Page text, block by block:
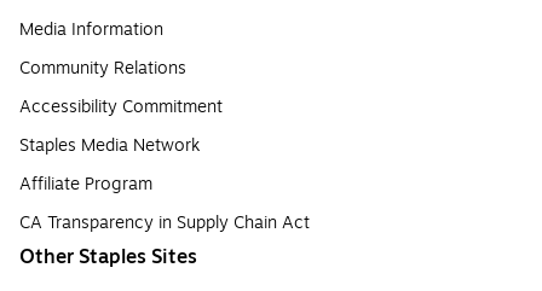
Media Information
Community Relations
Accessibility Commitment
Staples Media Network
Affiliate Program
CA Transparency in Supply Chain Act
Other Staples Sites